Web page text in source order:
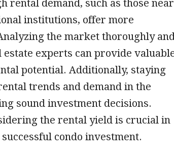
rental demand, such as those near
institutions, offer more
the market thoroughly
experts can provide
potential. Additionally, staying
trends and demand in the
sound investment decisions.
the rental yield is crucial in
condo investment.